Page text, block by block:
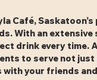
Café,
With an
drink every time.
to serve not just
with your friends